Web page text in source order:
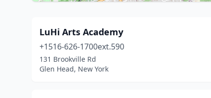
LuHi Arts Academy
+1516-626-1700ext.590
131 Brookville Rd
Glen Head, New York